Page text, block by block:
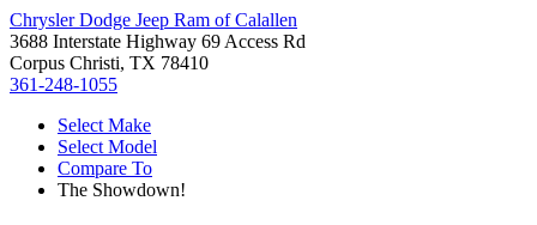
Chrysler Dodge Jeep Ram of Calallen
3688 Interstate Highway 69 Access Rd
Corpus Christi, TX 78410
361-248-1055
Select Make
Select Model
Compare To
The Showdown!